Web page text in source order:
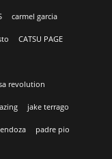
carmel garcia
CATSU PAGE
revolution
jake terrago
padre pio